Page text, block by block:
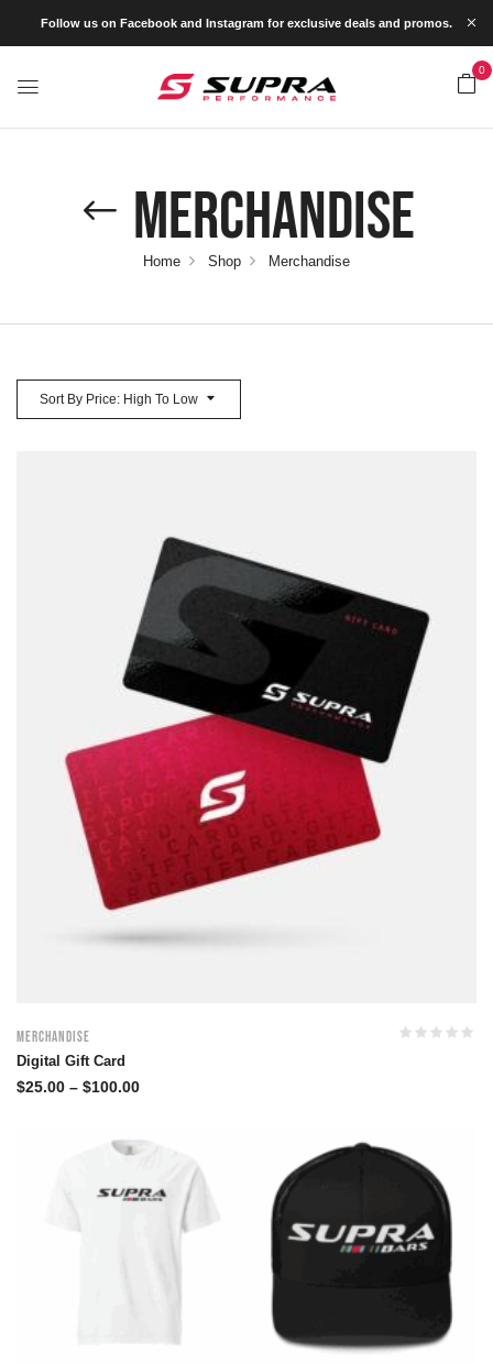
Follow us on Facebook and Instagram for exclusive deals and promos.
0
Merchandise
Home Shop Merchandise
Sort By Price: High To Low
Merchandise
Digital Gift Card
$25.00 – $100.00